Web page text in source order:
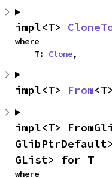
impl<T>
where
    T:
Clone,
impl<T> From
impl<T>
GList> for T
where